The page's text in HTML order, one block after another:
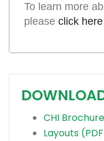
To learn more
please click here
CHI
Layouts